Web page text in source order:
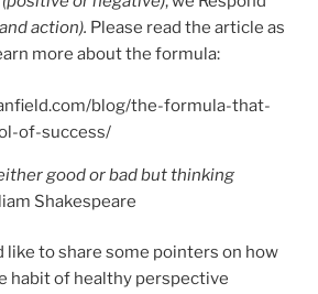
action). Please read the article as
more about the formula:
blog/the-formula-that-
of-success/
good or bad but thinking
Shakespeare
like to share some pointers on how
habit of healthy perspective